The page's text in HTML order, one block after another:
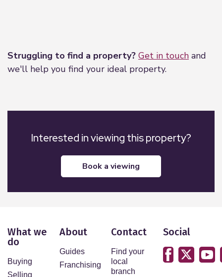
Struggling to find a property? Get in touch and
we'll help you find your ideal property.
Interested in viewing this property?
book a viewing
What we
do
Buying
Selling
About
Guides
Franchising
Contact
Find your
local
branch
Social